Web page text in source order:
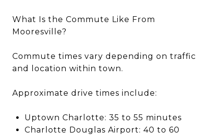
What Is the Commute Like From
Mooresville?
Commute times vary depending on traffic
and location within town.
Approximate drive times include:
Uptown Charlotte: 35 to 55 minutes
Charlotte Douglas Airport: 40 to 60